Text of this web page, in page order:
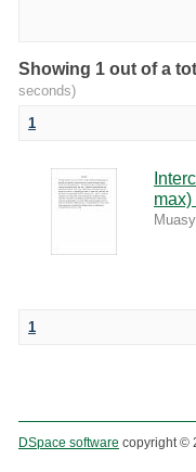
Showing 1 out of a
seconds)
1
1
DSpace software copyright ©